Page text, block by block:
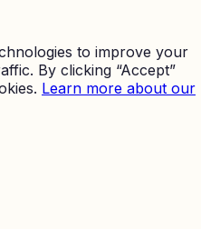
to improve your
By clicking “Accept”
Learn more about our